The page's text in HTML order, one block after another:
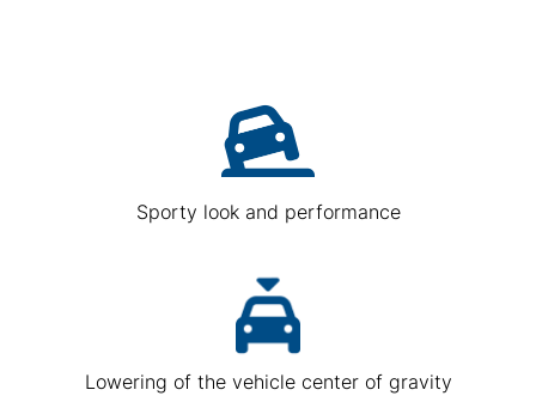
Sporty look and performance
Lowering of the vehicle center of gravity